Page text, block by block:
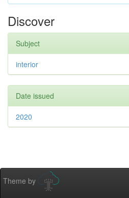
Discover
Subject
interior
Date issued
2020
Theme by